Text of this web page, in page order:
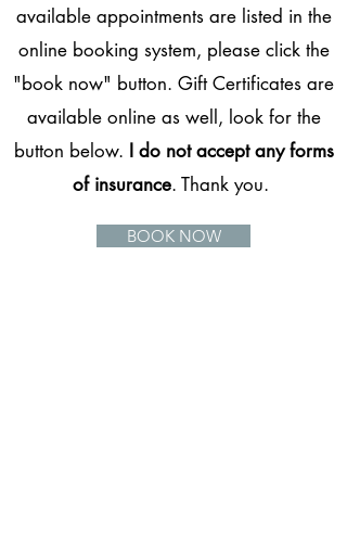
available appointments are listed in the
online booking system, please click the
"book now" button. Gift Certificates are
available online as well, look for the
button below. I do not accept any forms
of insurance. Thank you.
BOOK NOW